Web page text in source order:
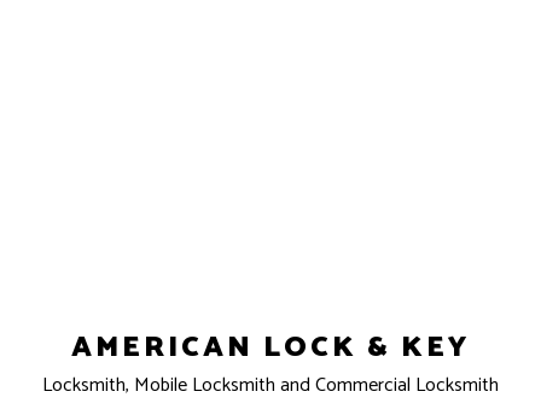
AMERICAN LOCK & KEY
Locksmith, Mobile Locksmith and Commercial Locksmith